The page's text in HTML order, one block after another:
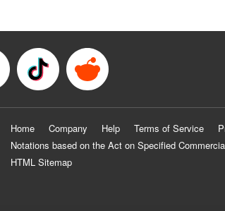
Home Company Help Terms of Service
Notations based on the Act on Specified
HTML Sitemap